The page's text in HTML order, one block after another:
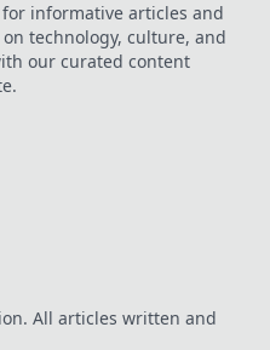
informative articles and
technology, culture, and
our curated content
All articles written and